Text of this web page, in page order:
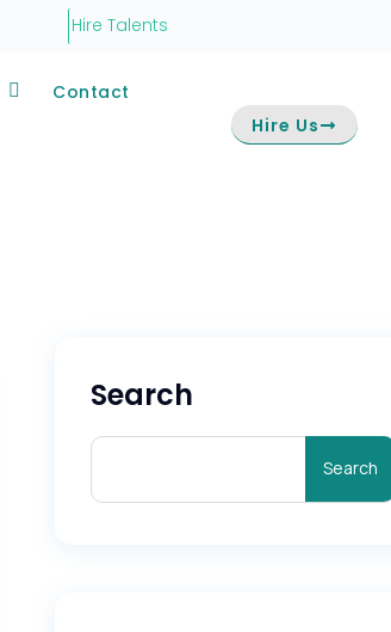
Hire Talents
Contact
Hire Us
Search
Search